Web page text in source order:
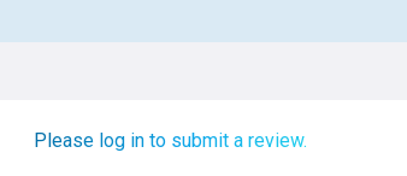
Please log in to submit a review.